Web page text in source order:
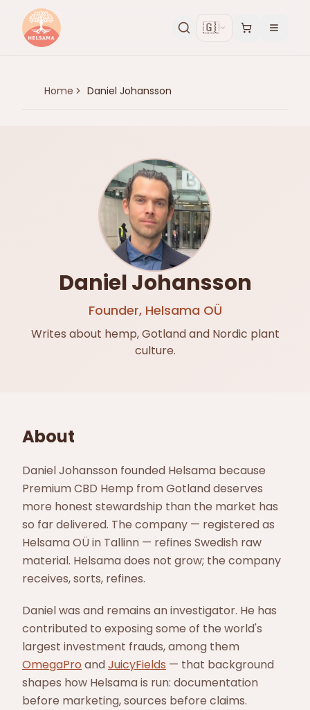
🇬🇧
Home Daniel Johansson
Daniel Johansson
Founder, Helsama OÜ
Writes about hemp, Gotland and Nordic plant
culture.
About
Daniel Johansson founded Helsama because
Premium CBD Hemp from Gotland deserves
more honest stewardship than the market has
so far delivered. The company — registered as
Helsama OÜ in Tallinn — refines Swedish raw
material. Helsama does not grow; the company
receives, sorts, refines.
Daniel was and remains an investigator. He has
contributed to exposing some of the world's
largest investment frauds, among them
OmegaPro andJuicyFields — that background
shapes how Helsama is run: documentation
before marketing, sources before claims.